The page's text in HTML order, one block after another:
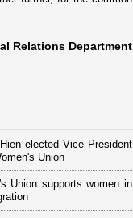
Relations Department
elected Vice President
Union
Union supports women in